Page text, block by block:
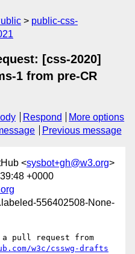
public-css-
[css-2020]
1 from pre-CR
Respond
More options
Previous message
<sysbot+gh@w3.org>
+0000
556402508-None-
pull request from
w3c/csswg-drafts